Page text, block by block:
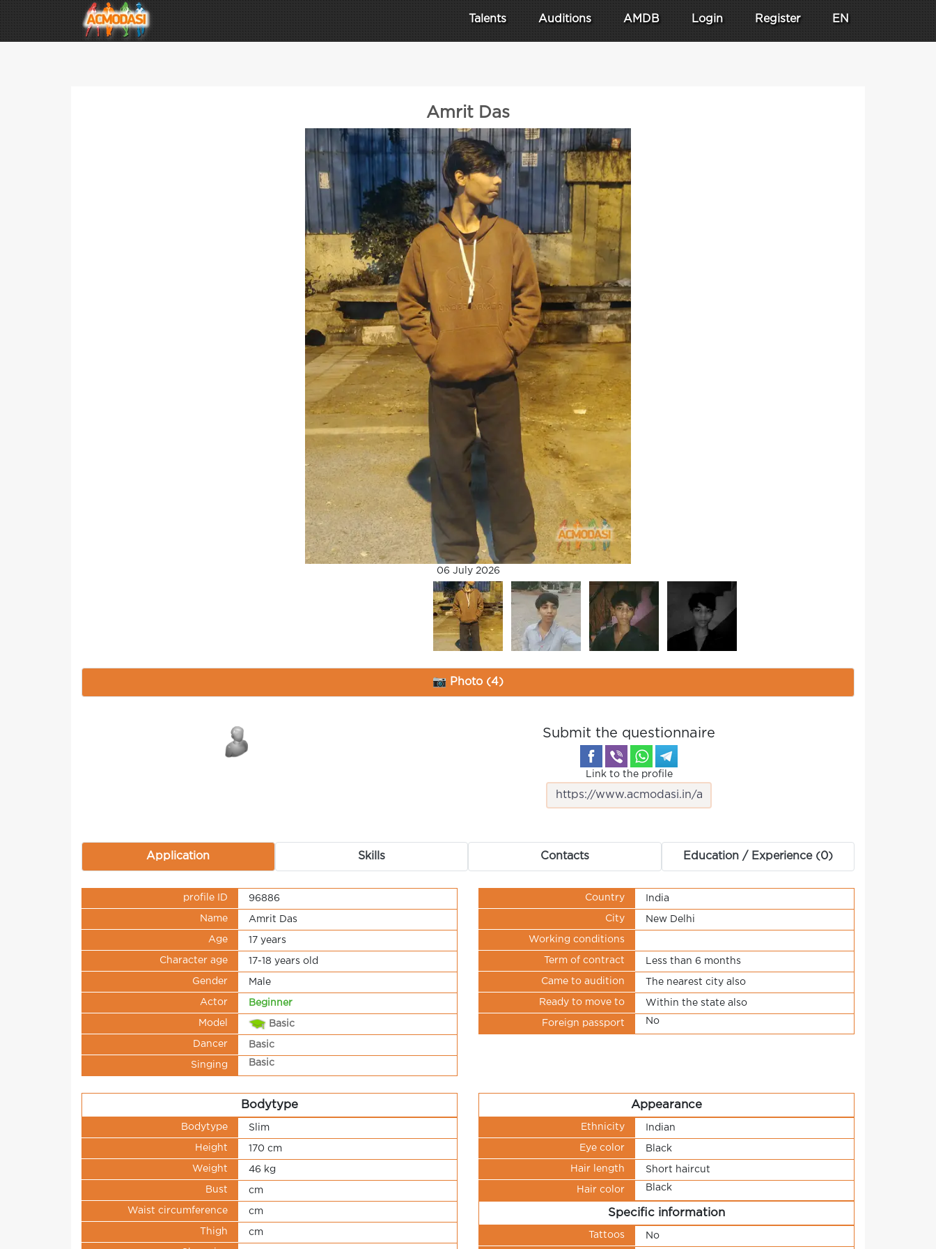
Talents Auditions AMDB Login Register EN
Amrit Das
06 July 2026
📷 Photo (4)
Submit the questionnaire
Link to the profile
Application Skills Contacts Education / Experience (0)
profile ID 96886
Name Amrit Das
Age 17 years
Character age 17-18 years old
Gender Male
Actor Beginner
Model Basic
Dancer Basic
Singing Basic
Country India
City New Delhi
Working conditions
Term of contract Less than 6 months
Came to audition The nearest city also
Ready to move to Within the state also
Foreign passport No
Bodytype
Bodytype Slim
Height 170 cm
Weight 46 kg
Bust cm
Waist circumference cm
Thigh cm
Appearance
Ethnicity Indian
Eye color Black
Hair length Short haircut
Hair color Black
Specific information
Tattoos No